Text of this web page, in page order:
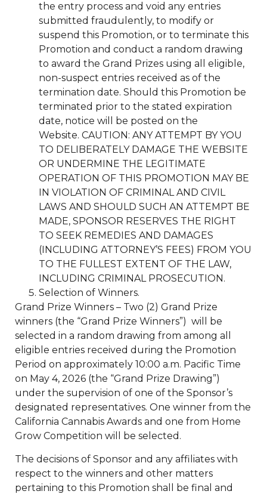
the entry process and void any entries
submitted fraudulently, to modify or
suspend this Promotion, or to terminate this
Promotion and conduct a random drawing
to award the Grand Prizes using all eligible,
non-suspect entries received as of the
termination date. Should this Promotion be
terminated prior to the stated expiration
date, notice will be posted on the
Website. CAUTION: ANY ATTEMPT BY YOU
TO DELIBERATELY DAMAGE THE WEBSITE
OR UNDERMINE THE LEGITIMATE
OPERATION OF THIS PROMOTION MAY BE
IN VIOLATION OF CRIMINAL AND CIVIL
LAWS AND SHOULD SUCH AN ATTEMPT BE
MADE, SPONSOR RESERVES THE RIGHT
TO SEEK REMEDIES AND DAMAGES
(INCLUDING ATTORNEY’S FEES) FROM YOU
TO THE FULLEST EXTENT OF THE LAW,
INCLUDING CRIMINAL PROSECUTION.
Selection of Winners.
Grand Prize Winners – Two (2) Grand Prize
winners (the “Grand Prize Winners”) will be
selected in a random drawing from among all
eligible entries received during the Promotion
Period on approximately 10:00 a.m. Pacific Time
on May 4, 2026 (the “Grand Prize Drawing”)
under the supervision of one of the Sponsor’s
designated representatives. One winner from the
California Cannabis Awards and one from Home
Grow Competition will be selected.
The decisions of Sponsor and any affiliates with
respect to the winners and other matters
pertaining to this Promotion shall be final and